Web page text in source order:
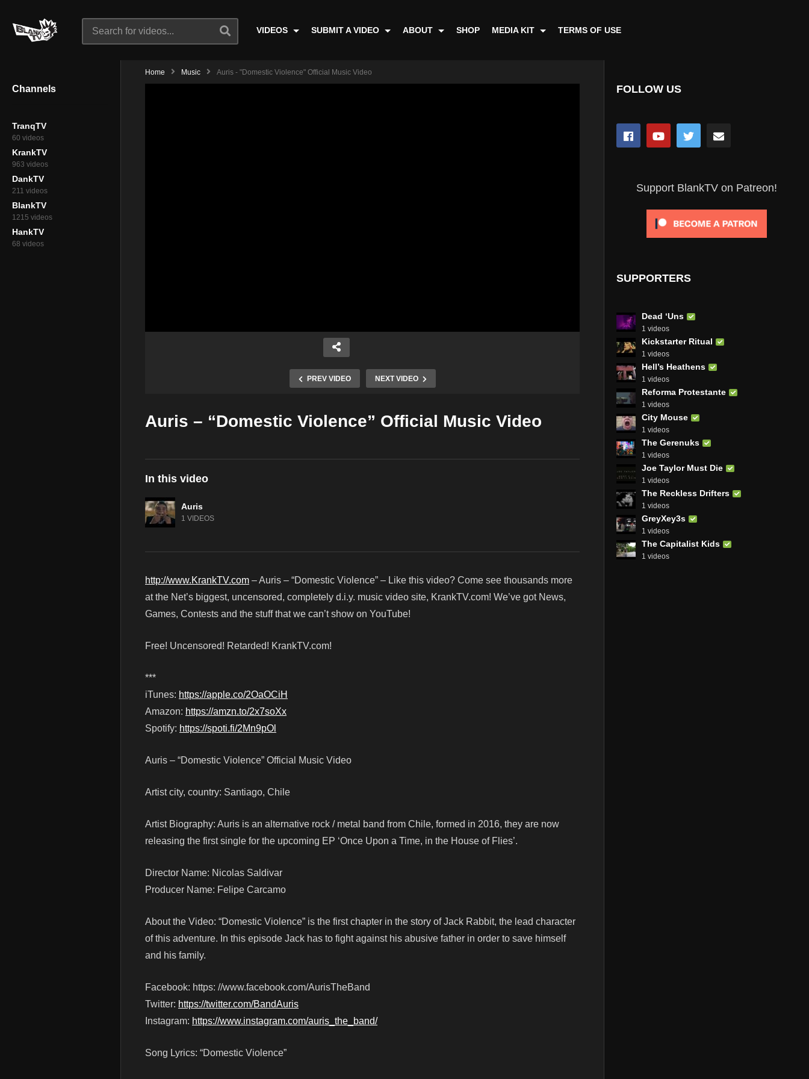
VIDEOS SUBMIT A VIDEO ABOUT SHOP MEDIA KIT TERMS OF USE
Channels
TranqTV
60 videos
KrankTV
963 videos
DankTV
211 videos
BlankTV
1215 videos
HankTV
68 videos
Home Music Auris - "Domestic Violence" Official Music Video
PREV VIDEO NEXT VIDEO
Auris – “Domestic Violence” Official Music Video
In this video
Auris
1 VIDEOS
http://www.KrankTV.com – Auris – “Domestic Violence” – Like this video? Come see thousands more
at the Net’s biggest, uncensored, completely d.i.y. music video site, KrankTV.com! We’ve got News,
Games, Contests and the stuff that we can’t show on YouTube!
Free! Uncensored! Retarded! KrankTV.com!
***
iTunes: https://apple.co/2OaOCiH
Amazon: https://amzn.to/2x7soXx
Spotify: https://spoti.fi/2Mn9pOl
Auris – “Domestic Violence” Official Music Video
Artist city, country: Santiago, Chile
Artist Biography: Auris is an alternative rock / metal band from Chile, formed in 2016, they are now
releasing the first single for the upcoming EP ‘Once Upon a Time, in the House of Flies’.
Director Name: Nicolas Saldivar
Producer Name: Felipe Carcamo
About the Video: “Domestic Violence” is the first chapter in the story of Jack Rabbit, the lead character
of this adventure. In this episode Jack has to fight against his abusive father in order to save himself
and his family.
Facebook: https: //www.facebook.com/AurisTheBand
Twitter: https://twitter.com/BandAuris
Instagram: https://www.instagram.com/auris_the_band/
Song Lyrics: “Domestic Violence”
FOLLOW US
Support BlankTV on Patreon!
SUPPORTERS
Dead ‘Uns
1 videos
Kickstarter Ritual
1 videos
Hell’s Heathens
1 videos
Reforma Protestante
1 videos
City Mouse
1 videos
The Gerenuks
1 videos
Joe Taylor Must Die
1 videos
The Reckless Drifters
1 videos
GreyXey3s
1 videos
The Capitalist Kids
1 videos